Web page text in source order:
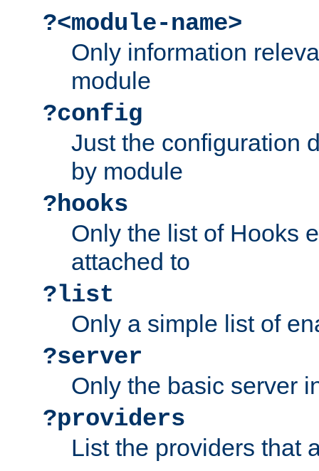
?<module-name>
Only information
module
?config
Just the configuration
by module
?hooks
Only the list of Hooks
attached to
?list
Only a simple list of
?server
Only the basic server
?providers
List the providers that